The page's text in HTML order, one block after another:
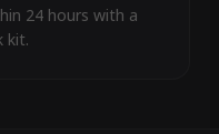
24 hours with a
kit.